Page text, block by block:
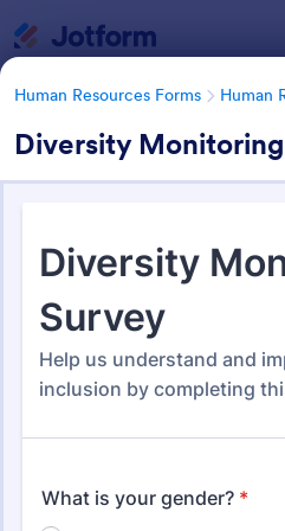
Human Resources Forms Human
Diversity
Human Resources Forms Human
Human
Surveys
312 Templates
Form Templates Categories